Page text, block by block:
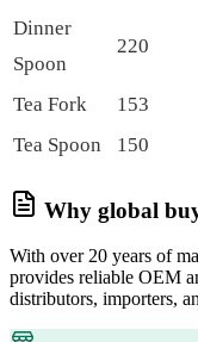
Dinner
Spoon
220
Tea Fork 153
Tea Spoon
150
Why global
With over 20 years of
provides reliable OEM
distributors, importers,